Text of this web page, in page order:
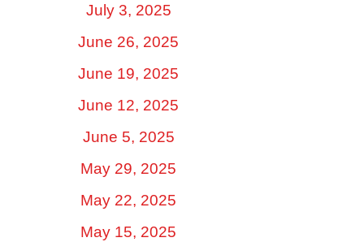
July 3, 2025
June 26, 2025
June 19, 2025
June 12, 2025
June 5, 2025
May 29, 2025
May 22, 2025
May 15, 2025